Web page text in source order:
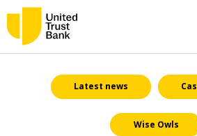
About
Savings &
Latest news
Wise Owls